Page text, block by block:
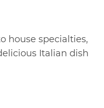
house specialties,
Italian dish